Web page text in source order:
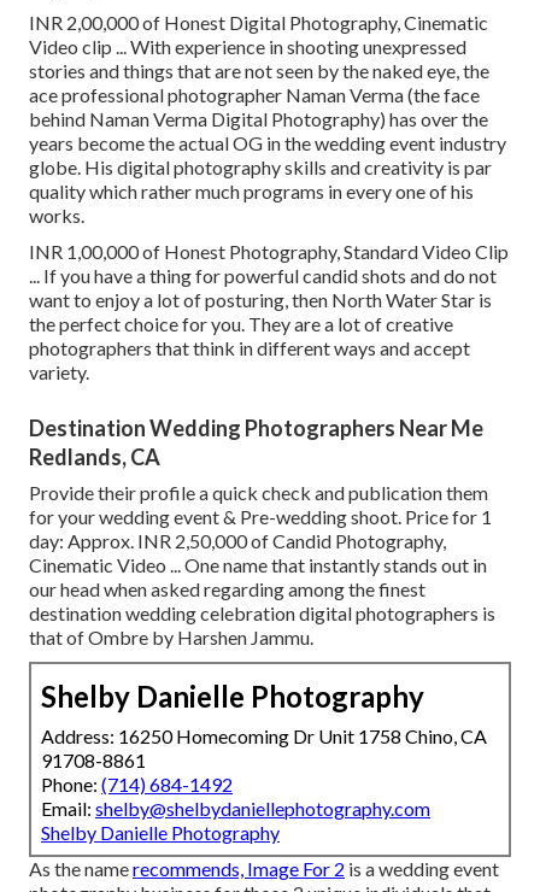
INR 2,00,000 of Honest Digital Photography, Cinematic
Video clip ... With experience in shooting unexpressed
stories and things that are not seen by the naked eye, the
ace professional photographer Naman Verma (the face
behind Naman Verma Digital Photography) has over the
years become the actual OG in the wedding event industry
globe. His digital photography skills and creativity is par
quality which rather much programs in every one of his
works.
INR 1,00,000 of Honest Photography, Standard Video Clip
... If you have a thing for powerful candid shots and do not
want to enjoy a lot of posturing, then North Water Star is
the perfect choice for you. They are a lot of creative
photographers that think in different ways and accept
variety.
Destination Wedding Photographers Near Me
Redlands, CA
Provide their profile a quick check and publication them
for your wedding event & Pre-wedding shoot. Price for 1
day: Approx. INR 2,50,000 of Candid Photography,
Cinematic Video ... One name that instantly stands out in
our head when asked regarding among the finest
destination wedding celebration digital photographers is
that of Ombre by Harshen Jammu.
Shelby Danielle Photography
Address: 16250 Homecoming Dr Unit 1758 Chino, CA
91708-8861
Phone: (714) 684-1492
Email: shelby@shelbydaniellephotography.com
Shelby Danielle Photography
As the namerecommends, Image For 2 is a wedding event